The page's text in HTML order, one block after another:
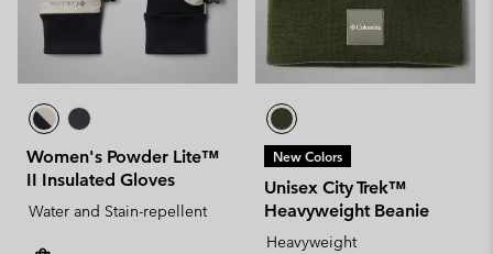
Women's Powder Lite™
II Insulated Gloves
Water and Stain-repellent
New Colors
Unisex City Trek™
Heavyweight Beanie
Heavyweight